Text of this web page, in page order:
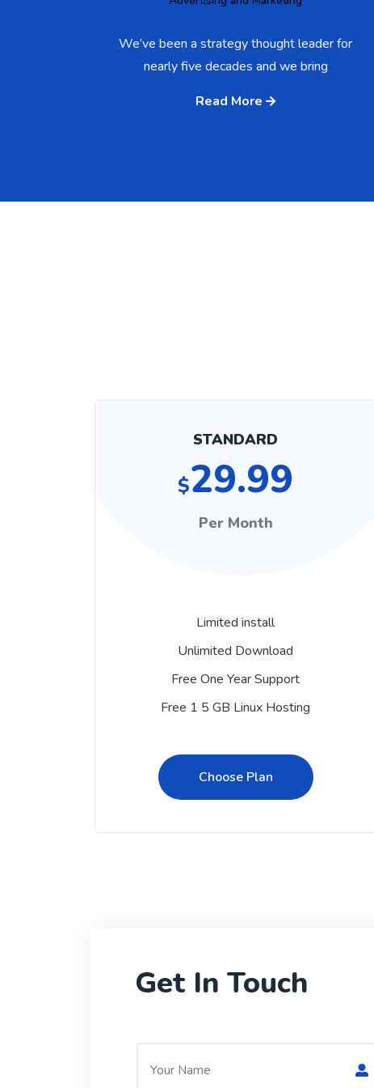
We’ve been a strategy thought leader for
nearly five decades and we bring
Read More
STANDARD
$29.99
Per Month
Limited install
Unlimited Download
Free One Year Support
Free 1 5 GB Linux Hosting
Choose Plan
Get In Touch